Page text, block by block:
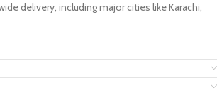
delivery, including major cities like Karachi,